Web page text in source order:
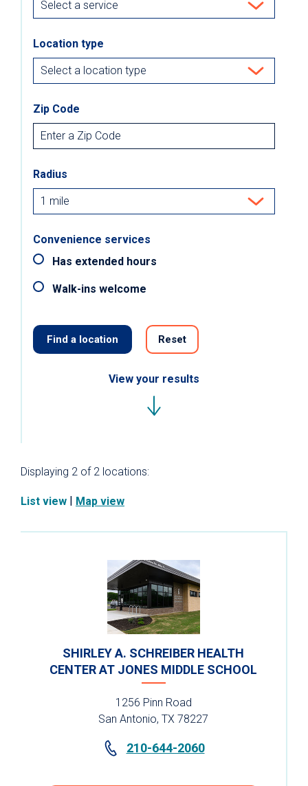
Location type
Zip Code
Radius
Convenience services
Has extended hours
Walk-ins welcome
Find a location Reset
View your results
Displaying 2 of 2 locations:
List view | Map view
SHIRLEY A. SCHREIBER HEALTH
CENTER AT JONES MIDDLE SCHOOL
1256 Pinn Road
San Antonio, TX 78227
210-644-2060